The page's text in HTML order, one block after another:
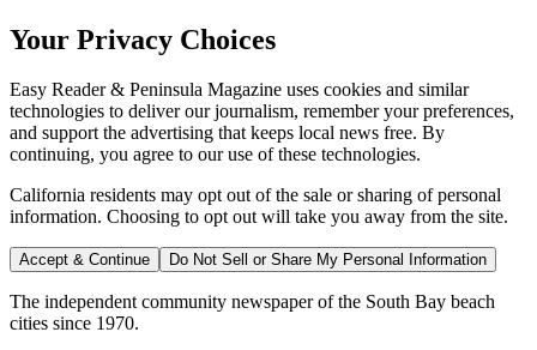
Your Privacy Choices
Easy Reader & Peninsula Magazine uses cookies and similar
technologies to deliver our journalism, remember your preferences,
and support the advertising that keeps local news free. By
continuing, you agree to our use of these technologies.
California residents may opt out of the sale or sharing of personal
information. Choosing to opt out will take you away from the site.
Accept & Continue Do Not Sell or Share My Personal Information
The independent community newspaper of the South Bay beach
cities since 1970.